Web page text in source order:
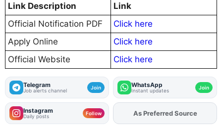
Link Description
Link
Official Notification PDF
Click here
Apply Online
Click here
Official Website
Click here
Telegram
Job alerts channel Join WhatsApp
Instant updates Join
Instagram
Daily posts Follow AddFJAon
As Preferred Source